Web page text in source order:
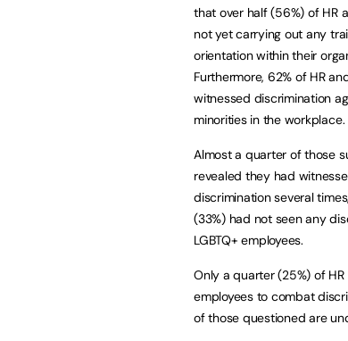
that over half (56%) of HR
not yet carrying out any
orientation within their
Furthermore, 62% of HR
witnessed discrimination
minorities in the workplace.
Almost a quarter of those
revealed they had
discrimination several
(33%) had not seen any
LGBTQ+ employees.
Only a quarter (25%) of
employees to combat
of those questioned are